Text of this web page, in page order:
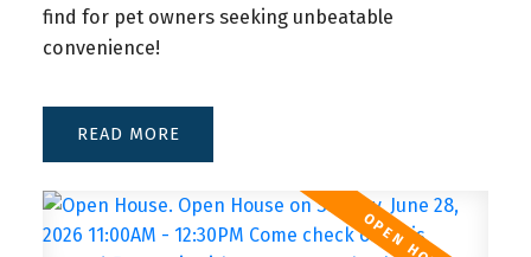
find for pet owners seeking unbeatable
convenience!
READ